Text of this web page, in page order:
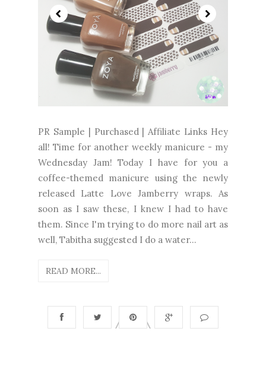
PR Sample | Purchased | Affiliate Links Hey
all! Time for another weekly manicure - my
Wednesday Jam! Today I have for you a
coffee-themed manicure using the newly
released Latte Love Jamberry wraps. As
soon as I saw these, I knew I had to have
them. Since I'm trying to do more nail art as
well, Tabitha suggested I do a water...
READ MORE...